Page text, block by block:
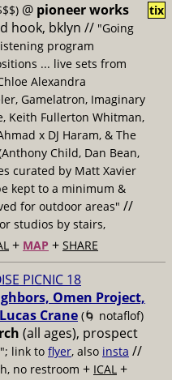
@ pioneer works
hook, bklyn // "Going
program
... live sets from
Alexandra
Gamelatron, Imaginary
Keith Fullerton Whitman,
x DJ Haram, & The
Child, Dan Bean,
curated by Matt Xavier
kept to a minimum &
for outdoor areas" //
studios by stairs,
+ MAP + SHARE
tix
PICNIC 18
Omen Project,
Crane (🌀 notaflof)
(all ages), prospect
link to flyer, also insta //
no restroom + ICAL +